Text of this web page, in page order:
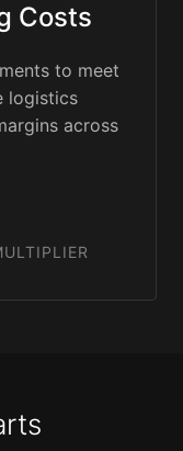
Costs
to meet
logistics
across